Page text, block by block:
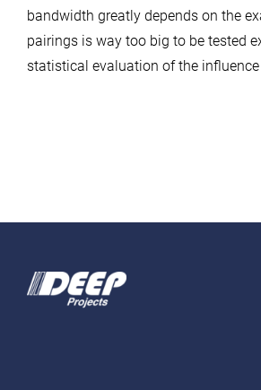
bandwidth greatly depends on the
pairings is way too big to be tested
statistical evaluation of the